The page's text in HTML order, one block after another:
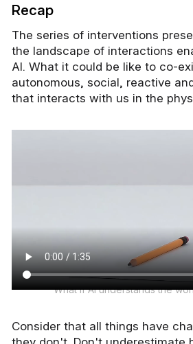
Recap
The series of interventions
the landscape of interactions
AI. What it could be like to co-
autonomous, social, reactive
that interacts with us in the
What if AI understands the
Consider that all things have